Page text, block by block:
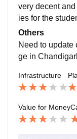
very decent
ies for the
Others
Need to update
ge in
Infrastructure
Value for Money